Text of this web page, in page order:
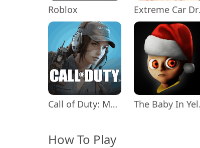
Roblox
Call of Duty: Mobile Season 11
How To Play